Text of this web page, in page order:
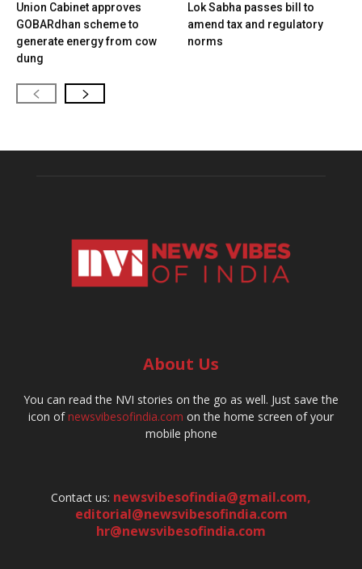
Union Cabinet approves
GOBARdhan scheme to
generate energy from cow
dung
Lok Sabha passes bill to
amend tax and regulatory
norms
About Us
You can read the NVI stories on the go as well. Just save the
icon ofnewsvibesofindia.com on the home screen of your
mobile phone
Contact us: newsvibesofindia@gmail.com,
editorial@newsvibesofindia.com
hr@newsvibesofindia.com